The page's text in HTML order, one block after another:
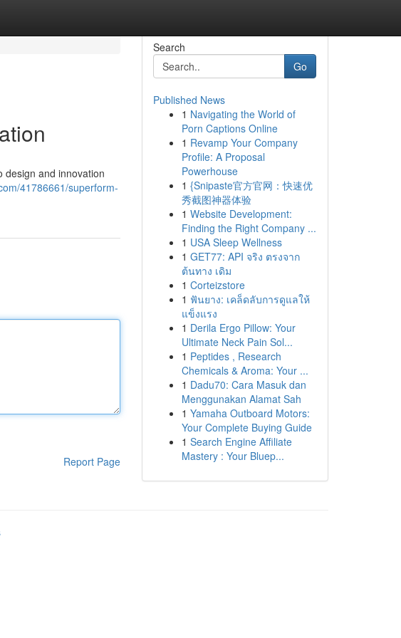
design and innovation
41786661/superform-
Report Page
Search
Go
Published News
1 Navigating the World of
Porn Captions Online
1 Revamp Your Company
Profile: A Proposal
Powerhouse
1 {Snipaste官方官网：快速优
秀截图神器体验
1 Website Development:
Finding the Right Company ...
1 USA Sleep Wellness
1 GET77: API จริง ตรงจาก
ต้นทาง เดิม
1 Corteizstore
1 ฟันยาง: เคล็ดลับการดูแลให้
แข็งแรง
1 Derila Ergo Pillow: Your
Ultimate Neck Pain Sol...
1 Peptides , Research
Chemicals & Aroma: Your ...
1 Dadu70: Cara Masuk dan
Menggunakan Alamat Sah
1 Yamaha Outboard Motors:
Your Complete Buying Guide
1 Search Engine Affiliate
Mastery : Your Bluep...